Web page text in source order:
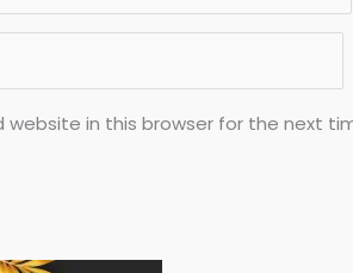
website in this browser for the next